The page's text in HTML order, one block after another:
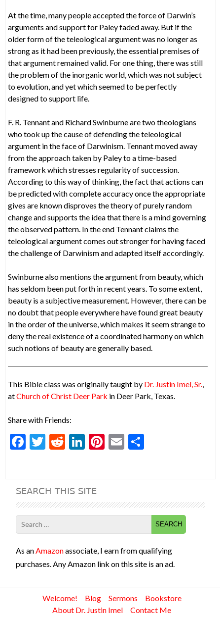
At the time, many people accepted the force of Darwin’s
arguments and support for Paley faded away. But if the
older form of the teleological argument was no longer as
strong as it had been previously, the essential premises of
that argument remained valid. For one thing, there was still
the problem of the inorganic world, which was not subject
to evolution, and yet which seemed to be perfectly
designed to support life.
F. R. Tennant and Richard Swinburne are two theologians
who took up the cause of defending the teleological
argument in the face of Darwinism. Tennant moved away
from the approach taken by Paley to a time-based
framework which stresses regularity of succession.
According to this way of thinking, the fact that actions can
be predicted with complete accuracy once the appropriate
gives are known disproves the theory of purely random
change and supports the idea that there is a mind governing
the observed pattern. In the end Tennant claims the
teleological argument comes out stronger for having faced
the challenge of Darwinism and adapted itself accordingly.
Swinburne also mentions the argument from beauty, which
has seldom been put forth in recent years. To some extent,
beauty is a subjective measurement. However, there can be
no doubt that people everywhere have found great beauty
in the order of the universe, which makes it seem strange to
deny the real existence of a coordinated harmony on which
such notions of beauty are generally based.
This Bible class was originally taught by Dr. Justin Imel, Sr.
atChurch of Christ Deer Park in Deer Park, Texas.
Share with Friends:
F
b
o
o
k
T
er
R
di
t
Li
dI
n
Pi
t
E
SEARCH THIS SITE
Search
for:
As anAmazonassociate, I earn from qualifying
purchases. Any Amazon link on this site is an ad.
Welcome! Blog Sermons
Bookstore
About Dr. Justin Imel
Contact Me